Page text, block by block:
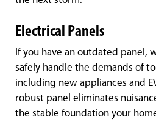
Electrical Panels
If you have an outdated panel,
safely handle the demands of
including new appliances and
robust panel eliminates
the stable foundation your